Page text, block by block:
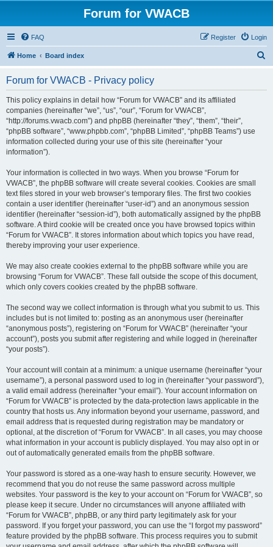
Forum for VWACB
FAQ Login
Register
Home Board index
Forum for VWACB - Privacy policy
This policy explains in detail how “Forum for VWACB” and its affiliated
companies (hereinafter “we”, “us”, “our”, “Forum for VWACB”,
“http://forums.vwacb.com”) and phpBB (hereinafter “they”, “them”, “their”,
“phpBB software”, “www.phpbb.com”, “phpBB Limited”, “phpBB Teams”) use
information collected during your use of this site (hereinafter “your
information”).
Your information is collected in two ways. When you browse “Forum for
VWACB”, the phpBB software will create several cookies. Cookies are small
text files stored in your web browser’s temporary files. The first two cookies
contain a user identifier (hereinafter “user-id”) and an anonymous session
identifier (hereinafter “session-id”), both automatically assigned by the phpBB
software. A third cookie will be created once you have browsed topics within
“Forum for VWACB”. It stores information about which topics you have read,
thereby improving your user experience.
We may also create cookies external to the phpBB software while you are
browsing “Forum for VWACB”. These fall outside the scope of this document,
which only covers cookies created by the phpBB software.
The second way we collect information is through what you submit to us. This
includes but is not limited to: posting as an anonymous user (hereinafter
“anonymous posts”), registering on “Forum for VWACB” (hereinafter “your
account”), posts you submit after registering and while logged in (hereinafter
“your posts”).
Your account will contain at a minimum: a unique username (hereinafter “your
username”), a personal password used to log in (hereinafter “your password”),
a valid email address (hereinafter “your email”). Your account information on
“Forum for VWACB” is protected by the data-protection laws applicable in the
country that hosts us. Any information beyond your username, password, and
email address that is requested during registration may be mandatory or
optional, at the discretion of “Forum for VWACB”. In all cases, you may choose
what information in your account is publicly displayed. You may also opt in or
out of automatically generated emails from the phpBB software.
Your password is stored as a one-way hash to ensure security. However, we
recommend that you do not reuse the same password across multiple
websites. Your password is the key to your account on “Forum for VWACB”, so
please keep it secure. Under no circumstances will anyone affiliated with
“Forum for VWACB”, phpBB, or any third party legitimately ask for your
password. If you forget your password, you can use the “I forgot my password”
feature provided by the phpBB software. This process requires you to submit